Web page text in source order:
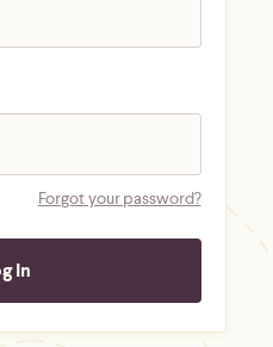
Forgot your password?